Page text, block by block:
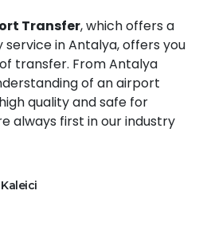
Transfer, which offers a
service in Antalya, offers you
transfer. From Antalya
of an airport
quality and safe for
always first in our industry